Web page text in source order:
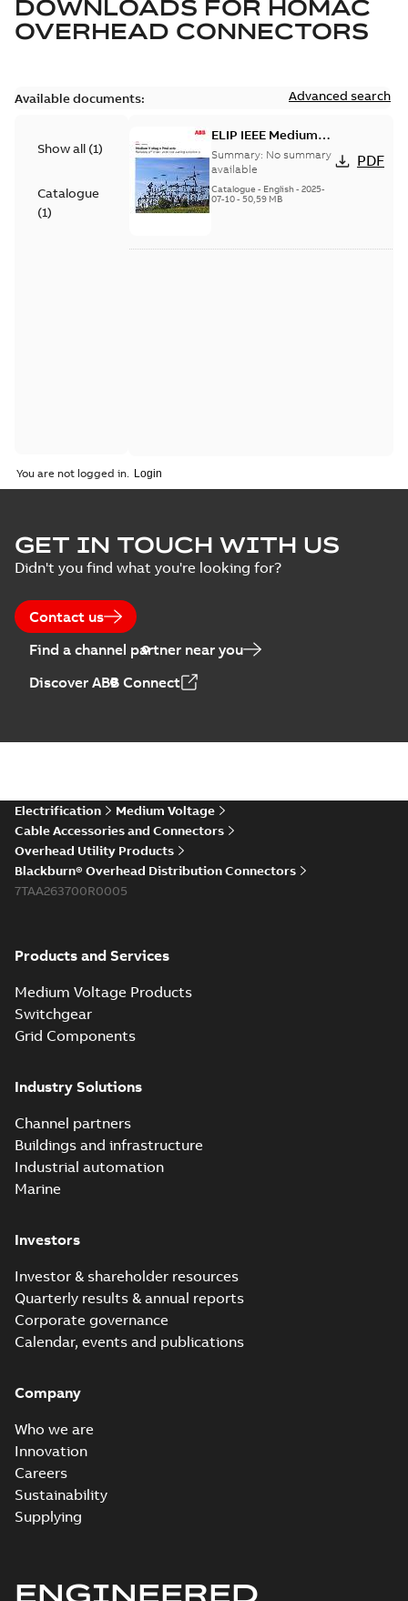
DOWNLOADS FOR HOMAC
OVERHEAD CONNECTORS
Available documents: Advanced search
Show all (1)
Catalogue
(1)
ELIP IEEE Medium
Voltage Products
Catalogue (EMEEA)
Summary: No summary
available
Catalogue - English- 2025-
07-10- 50,59 MB
PDF
You are not logged in.
GET IN TOUCH WITH US
Didn't you find what you're looking for?
Contact us
Find a channel partner near you
Discover ABB Connect
Electrification
Medium Voltage
Cable Accessories and Connectors
Overhead Utility Products
Blackburn® Overhead Distribution Connectors
7TAA263700R0005
Products and Services
Medium Voltage Products
Switchgear
Grid Components
Industry Solutions
Channel partners
Buildings and infrastructure
Industrial automation
Marine
Investors
Investor & shareholder resources
Quarterly results & annual reports
Corporate governance
Calendar, events and publications
Company
Who we are
Innovation
Careers
Sustainability
Supplying
ENGINEERED